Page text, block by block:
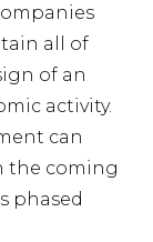
all of
of an
activity.
can
the coming
phased